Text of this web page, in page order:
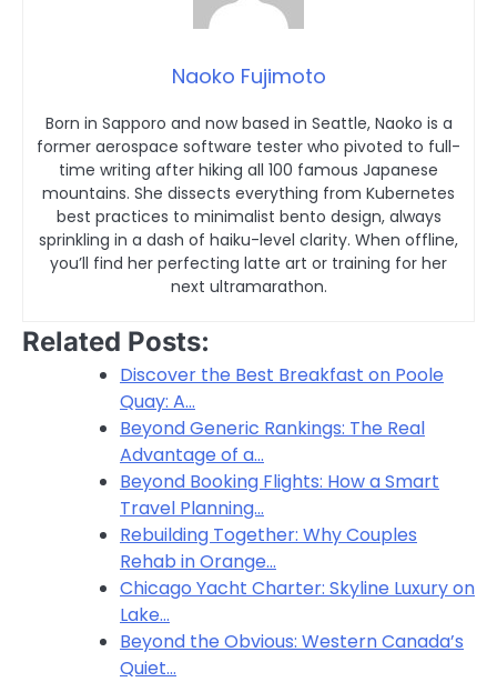
Naoko Fujimoto
Born in Sapporo and now based in Seattle, Naoko is a
former aerospace software tester who pivoted to full-
time writing after hiking all 100 famous Japanese
mountains. She dissects everything from Kubernetes
best practices to minimalist bento design, always
sprinkling in a dash of haiku-level clarity. When offline,
you’ll find her perfecting latte art or training for her
next ultramarathon.
Related Posts:
Discover the Best Breakfast on Poole
Quay: A…
Beyond Generic Rankings: The Real
Advantage of a…
Beyond Booking Flights: How a Smart
Travel Planning…
Rebuilding Together: Why Couples
Rehab in Orange…
Chicago Yacht Charter: Skyline Luxury on
Lake…
Beyond the Obvious: Western Canada’s
Quiet…